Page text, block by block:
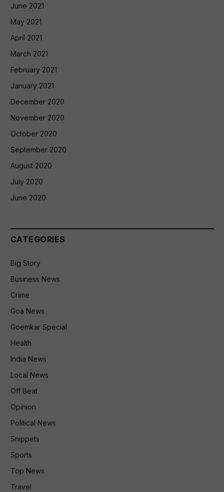
June 2021
May 2021
April 2021
March 2021
February 2021
January 2021
December 2020
November 2020
October 2020
September 2020
August 2020
July 2020
June 2020
CATEGORIES
Big Story
Business News
Crime
Goa News
Goemkar Special
Health
India News
Local News
Off Beat
Opinion
Political News
Snippets
Sports
Top News
Travel